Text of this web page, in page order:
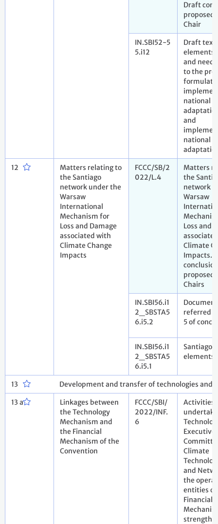
Draft
proposed
Chair
IN.SBI52-5
5.i12
Draft text
elements
and
to the
formulate
national
and
national
12
Matters relating to
the Santiago
network under the
Warsaw
International
Mechanism for
Loss and Damage
associated with
Climate Change
Impacts
FCCC/SB/2
022/L.4
Matters
the
network
Warsaw
Loss and
Climate
Impacts.
proposed
Chairs
IN.SBI56.i1
2_SBSTA5
6.i5.2
Document
referred
5 of
IN.SBI56.i1
2_SBSTA5
6.i5.1
Santiago
elements
13 Development and transfer of technologies
13 a
Linkages between
the Technology
Mechanism and
the Financial
Mechanism of the
Convention
FCCC/SBI/
2022/INF.
6
Activities
Executive
Climate
and
the
entities
Financial